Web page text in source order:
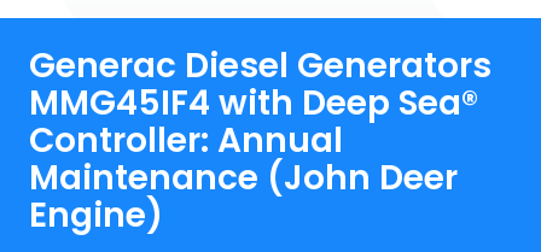
Generac Diesel Generators
MMG45IF4 with Deep Sea®
Controller: Annual
Maintenance (John Deer
Engine)